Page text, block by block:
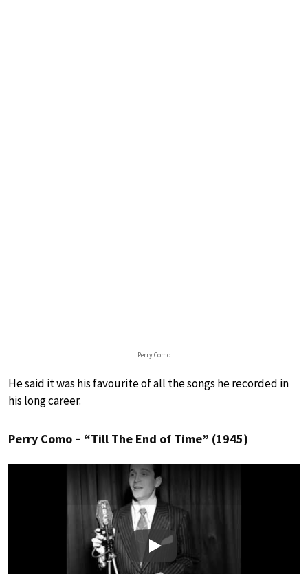
Perry Como
He said it was his favourite of all the songs he recorded in
his long career.
Perry Como – “Till The End of Time” (1945)
Play